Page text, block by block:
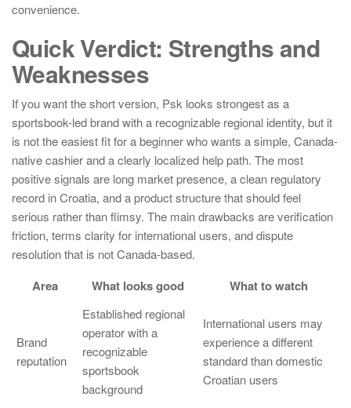
convenience.
Quick Verdict: Strengths and
Weaknesses
If you want the short version, Psk looks strongest as a
sportsbook-led brand with a recognizable regional identity, but it
is not the easiest fit for a beginner who wants a simple, Canada-
native cashier and a clearly localized help path. The most
positive signals are long market presence, a clean regulatory
record in Croatia, and a product structure that should feel
serious rather than flimsy. The main drawbacks are verification
friction, terms clarity for international users, and dispute
resolution that is not Canada-based.
Area What looks good What to watch
Brand
reputation
Established regional
operator with a
recognizable
sportsbook
background
International users may
experience a different
standard than domestic
Croatian users